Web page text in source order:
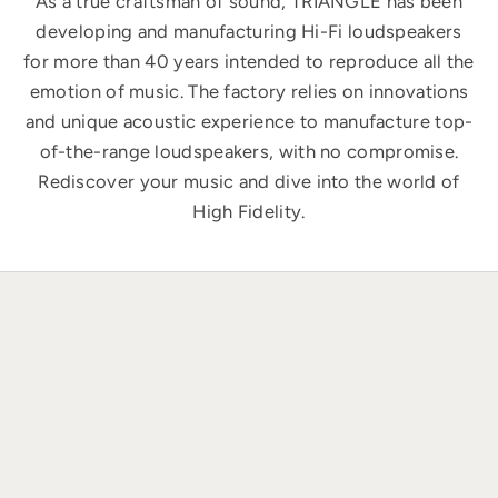
developing and manufacturing Hi-Fi loudspeakers
for more than 40 years intended to reproduce all the
emotion of music. The factory relies on innovations
and unique acoustic experience to manufacture top-
of-the-range loudspeakers, with no compromise.
Rediscover your music and dive into the world of
High Fidelity.